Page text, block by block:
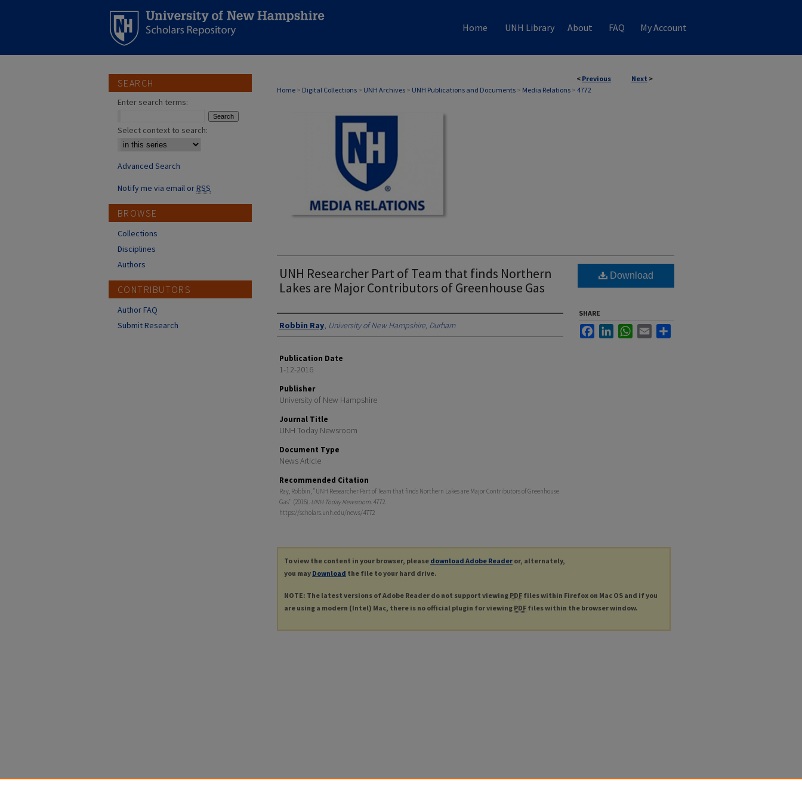
Home UNH Library About FAQ My Account
< Previous Next >
Home > Digital Collections > UNH Archives > UNH Publications and Documents > Media Relations > 4772
MEDIA RELATIONS
UNH Researcher Part of Team that finds Northern
Lakes are Major Contributors of Greenhouse Gas
Authors
Robbin Ray, University of New Hampshire, Durham
Publication Date
1-12-2016
Publisher
University of New Hampshire
Journal Title
UNH Today Newsroom
Document Type
News Article
Recommended Citation
Ray, Robbin, "UNH Researcher Part of Team that finds Northern Lakes are Major Contributors of Greenhouse
Gas" (2016). UNH Today Newsroom. 4772.
https://scholars.unh.edu/news/4772
Download
SHARE
FacebookLinkedInWhatsApp
Email
To view the content in your browser, please download Adobe Reader or, alternately,
you may Download the file to your hard drive.
NOTE: The latest versions of Adobe Reader do not support viewing PDF files within Firefox on Mac OS and if you
are using a modern (Intel) Mac, there is no official plugin for viewing PDF files within the browser window.
SEARCH
Enter search terms:
Select context to search:
Advanced Search
Notify me via email orRSS
BROWSE
Collections
Disciplines
Authors
CONTRIBUTORS
Author FAQ
Submit Research